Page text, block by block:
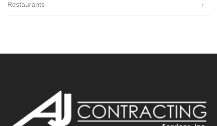
Restaurants